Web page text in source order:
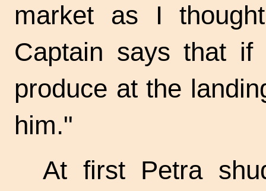
market as I
Captain says that
produce at the
him."
At first Petra